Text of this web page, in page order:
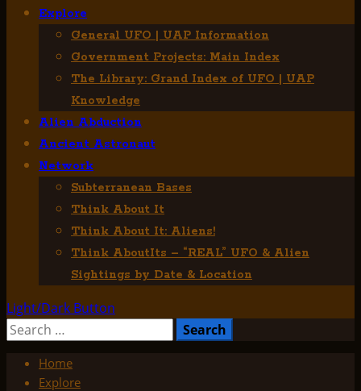
MenuExplore
General UFO | UAP Information
Government Projects: Main Index
The Library: Grand Index of UFO | UAP
Knowledge
Alien Abduction
Ancient Astronaut
Network
Subterranean Bases
Think About It
Think About It: Aliens!
Think AboutIts – “REAL” UFO & Alien
Sightings by Date & Location
Light/Dark Button
Search
Home
Explore